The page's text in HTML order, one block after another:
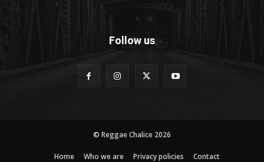
Follow us
© Reggae Chalice 2026
Home Who we are Privacy policies Contact